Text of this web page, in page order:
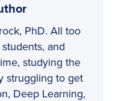
PhD. All too
and
studying the
struggling to get
Deep Learning,